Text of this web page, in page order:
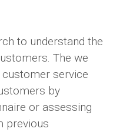
to understand the
The we
service
by
or assessing
previous